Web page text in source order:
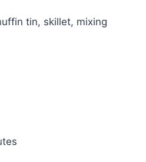
tin, skillet, mixing